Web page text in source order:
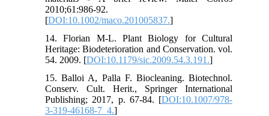
2010;61:986-92.
[DOI:10.1002/maco.201005837.]
14. Florian M-L. Plant Biology for Cultural
Heritage: Biodeterioration and Conservation. vol.
54. 2009. [DOI:10.1179/sic.2009.54.3.191.]
15. Balloi A, Palla F. Biocleaning. Biotechnol.
Conserv. Cult. Herit., Springer International
Publishing; 2017, p. 67-84. [DOI:10.1007/978-
3-319-46168-7_4.]